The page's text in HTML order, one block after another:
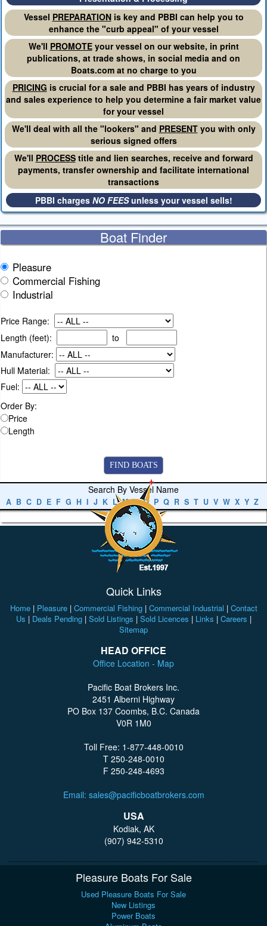
Vessel PREPARATIONis key and PBBI can help you to
enhance the "curb appeal" of your vessel
We'll PROMOTEyour vessel on our website, in print
publications, at trade shows, in social media and on
Boats.com at no charge to you
PRICING is crucial for a sale and PBBI has years of industry
and sales experience to help you determine a fair market value
for your vessel
We'll deal with all the "lookers" and PRESENTyou with only
serious signed offers
We'll PROCESStitle and lien searches, receive and forward
payments, transfer ownership and facilitate international
transactions
PBBI charges NO FEESunless your vessel sells!
Boat Finder
Pleasure
Commercial Fishing
Industrial
Price Range:
Length (feet):
to
Manufacturer:
Hull Material:
Fuel:
Order By:
Price
Length
Search By Vessel Name
A B C D E F G H I J K L M N O P Q R S T U V W X Y Z
Quick Links
Home| Pleasure| Commercial Fishing| Commercial Industrial | Contact
Us | Deals Pending| Sold Listings | Sold Licences | Links | Careers |
Sitemap
HEAD OFFICE
Office Location - Map
Pacific Boat Brokers Inc.
2451 Alberni Highway
PO Box 137 Coombs, B.C. Canada
V0R 1M0
Toll Free: 1-877-448-0010
T 250-248-0010
F 250-248-4693
Email: sales@pacificboatbrokers.com
USA
Kodiak, AK
(907) 942-5310
Pleasure Boats For Sale
Used Pleasure Boats For Sale
New Listings
Power Boats